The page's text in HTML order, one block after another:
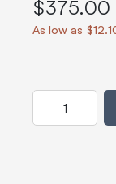
$375.00
As low as